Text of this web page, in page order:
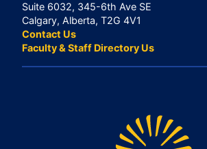
Suite 6032, 345-6th Ave SE
Calgary, Alberta, T2G 4V1
Contact Us
Faculty & Staff Directory Us